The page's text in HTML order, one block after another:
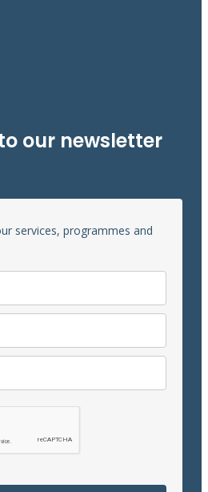
our newsletter
services, programmes and